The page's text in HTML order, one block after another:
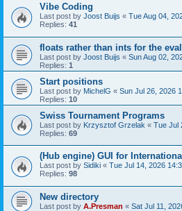
Vibe Coding
Last post by Joost Buijs « Tue Aug 04,
Replies: 41
floats rather than ints for the
Last post by Joost Buijs « Sun Aug 02,
Replies: 1
Start positions
Last post by MichelG « Sun Jul 26, 2026
Replies: 10
Swiss Tournament Programs
Last post by Krzysztof Grzelak « Tue Jul
Replies: 69
(Hub engine) GUI for
Last post by Sidiki « Tue Jul 14, 2026
Replies: 98
New directory
Last post by A.Presman « Sat Jul 11,